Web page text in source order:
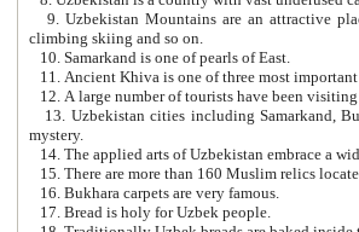
9. Uzbekistan Mountains are an attractive place for those who love active forms
climbing skiing and so on.
10. Samarkand is one of pearls of East.
13. Uzbekistan cities including Samarkand, Bukhara, Khiva, Shakhrisabz and Tashkent live on in the imagination of the
mystery.
15. There are more than 160 Muslim relics
16. Bukhara carpets are very famous.
17. Bread is holy for Uzbek people.